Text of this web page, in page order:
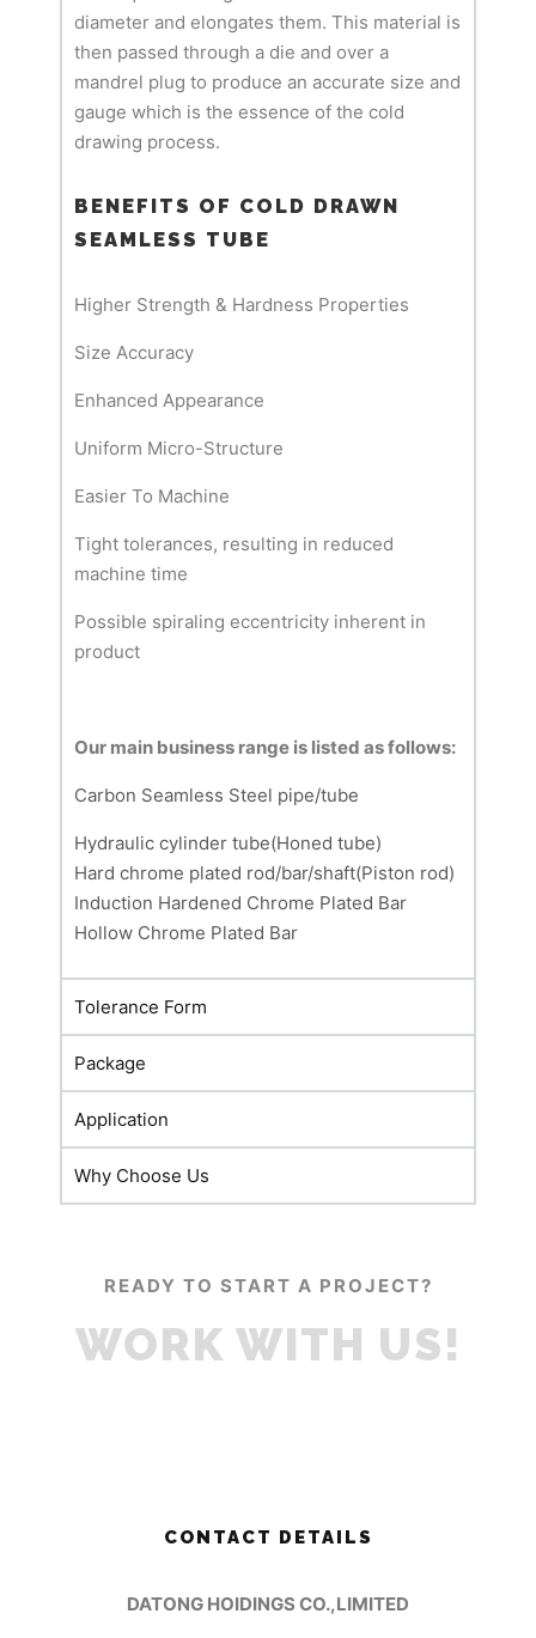
diameter and elongates them. This material is
then passed through a die and over a
mandrel plug to produce an accurate size and
gauge which is the essence of the cold
drawing process.
BENEFITS OF COLD DRAWN
SEAMLESS TUBE
Higher Strength & Hardness Properties
Size Accuracy
Enhanced Appearance
Uniform Micro-Structure
Easier To Machine
Tight tolerances, resulting in reduced
machine time
Possible spiraling eccentricity inherent in
product
Our main business range is listed as follows:
Carbon Seamless Steel pipe/tube
Hydraulic cylinder tube(Honed tube)
Hard chrome plated rod/bar/shaft(Piston rod)
Induction Hardened Chrome Plated Bar
Hollow Chrome Plated Bar
Tolerance Form
Package
Application
Why Choose Us
READY TO START A PROJECT?
WORK WITH US!
CONTACT DETAILS
DATONG HOIDINGS CO.,LIMITED